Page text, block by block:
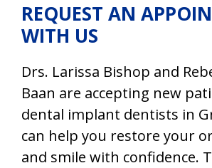
REQUEST AN
WITH US
Drs. Larissa Bishop and
Baan are accepting new
dental implant dentists in
can help you restore your
and smile with confidence.